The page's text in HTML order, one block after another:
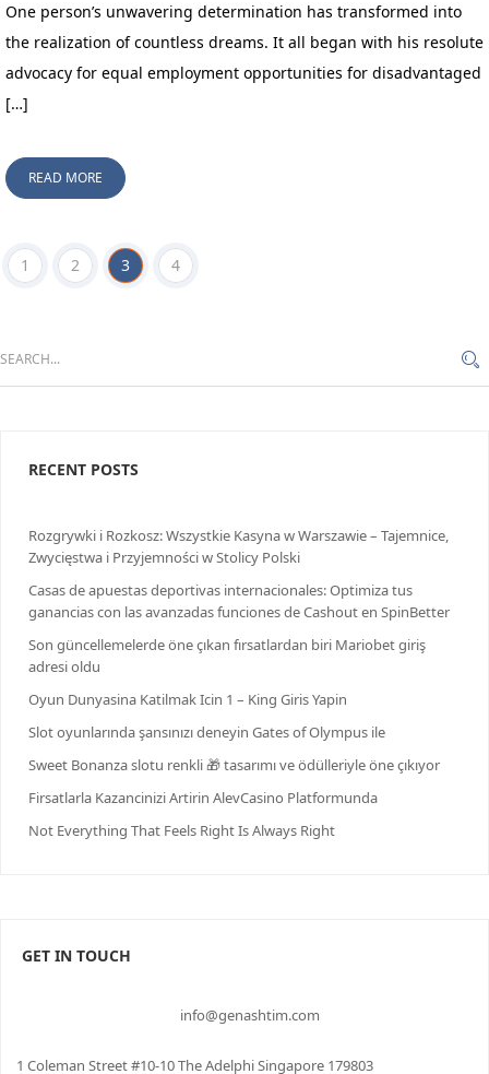
One person’s unwavering determination has transformed into
the realization of countless dreams. It all began with his resolute
advocacy for equal employment opportunities for disadvantaged
[…]
READ MORE
1 2 3 4
RECENT POSTS
Rozgrywki i Rozkosz: Wszystkie Kasyna w Warszawie – Tajemnice,
Zwycięstwa i Przyjemności w Stolicy Polski
Casas de apuestas deportivas internacionales: Optimiza tus
ganancias con las avanzadas funciones de Cashout en SpinBetter
Son güncellemelerde öne çıkan fırsatlardan biri Mariobet giriş
adresi oldu
Oyun Dunyasina Katilmak Icin 1 – King Giris Yapin
Slot oyunlarında şansınızı deneyin Gates of Olympus ile
Sweet Bonanza slotu renkli 🎁 tasarımı ve ödülleriyle öne çıkıyor
Firsatlarla Kazancinizi Artirin AlevCasino Platformunda
Not Everything That Feels Right Is Always Right
GET IN TOUCH
info@genashtim.com
1 Coleman Street #10-10 The Adelphi Singapore 179803